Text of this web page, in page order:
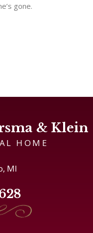
gone.
& Klein
HOME
MI